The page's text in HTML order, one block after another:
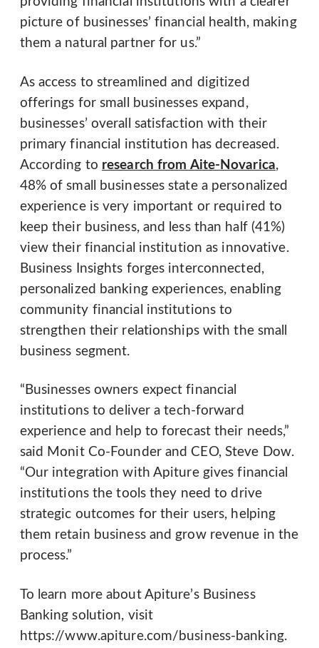
picture of businesses’ financial health, making
them a natural partner for us.”
As access to streamlined and digitized
offerings for small businesses expand,
businesses’ overall satisfaction with their
primary financial institution has decreased.
According to research from Aite-Novarica,
48% of small businesses state a personalized
experience is very important or required to
keep their business, and less than half (41%)
view their financial institution as innovative.
Business Insights forges interconnected,
personalized banking experiences, enabling
community financial institutions to
strengthen their relationships with the small
business segment.
“Businesses owners expect financial
institutions to deliver a tech-forward
experience and help to forecast their needs,”
said Monit Co-Founder and CEO, Steve Dow.
“Our integration with Apiture gives financial
institutions the tools they need to drive
strategic outcomes for their users, helping
them retain business and grow revenue in the
process.”
To learn more about Apiture’s Business
Banking solution, visit
https://www.apiture.com/business-banking.